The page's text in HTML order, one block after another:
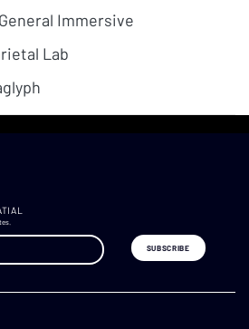
General Immersive
Lab